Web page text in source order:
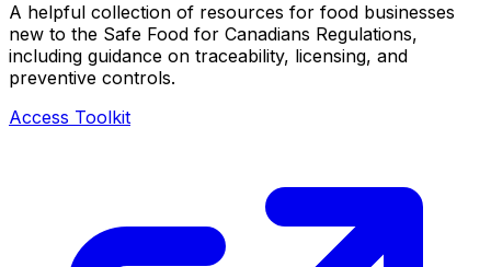
A helpful collection of resources for food businesses
new to the Safe Food for Canadians Regulations,
including guidance on traceability, licensing, and
preventive controls.
Access Toolkit